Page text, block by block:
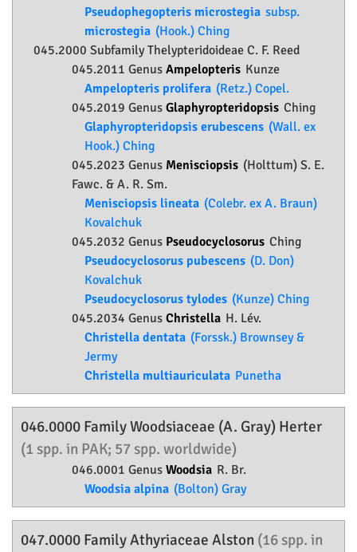
Pseudophegopteris microstegia subsp.
microstegia (Hook.) Ching
045.2000 SubfamilyThelypteridoideae C. F. Reed
045.2011 Genus Ampelopteris Kunze
Ampelopteris prolifera (Retz.) Copel.
045.2019 Genus Glaphyropteridopsis Ching
Glaphyropteridopsis erubescens (Wall. ex
Hook.) Ching
045.2023 Genus Menisciopsis (Holttum) S. E.
Fawc. & A. R. Sm.
Menisciopsis lineata (Colebr. ex A. Braun)
Kovalchuk
045.2032 Genus Pseudocyclosorus Ching
Pseudocyclosorus pubescens (D. Don)
Kovalchuk
Pseudocyclosorus tylodes (Kunze) Ching
045.2034 Genus Christella H. Lév.
Christella dentata (Forssk.) Brownsey &
Jermy
Christella multiauriculata Punetha
046.0000 FamilyWoodsiaceae (A. Gray) Herter
(1 spp. in PAK; 57 spp. worldwide)
046.0001 Genus Woodsia R. Br.
Woodsia alpina (Bolton) Gray
047.0000 FamilyAthyriaceae Alston (16 spp. in